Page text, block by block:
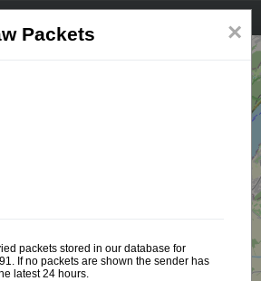
×
Packets
packets stored in our database for
If no packets are shown the sender has
latest 24 hours.